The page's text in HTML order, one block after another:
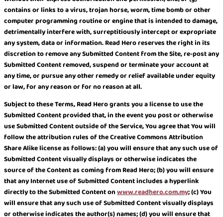
contains or links to a virus, trojan horse, worm, time bomb or other
computer programming routine or engine that is intended to damage,
detrimentally interfere with, surreptitiously intercept or expropriate
any system, data or information. Read Hero reserves the right in its
discretion to remove any Submitted Content from the Site, re-post any
Submitted Content removed, suspend or terminate your account at
any time, or pursue any other remedy or relief available under equity
or law, for any reason or for no reason at all.
Subject to these Terms, Read Hero grants you a license to use the
Submitted Content provided that, in the event you post or otherwise
use Submitted Content outside of the Service, You agree that You will
follow the attribution rules of the Creative Commons Attribution
Share Alike license as follows: (a) you will ensure that any such use of
Submitted Content visually displays or otherwise indicates the
source of the Content as coming from Read Hero; (b) you will ensure
that any Internet use of Submitted Content includes a hyperlink
directly to the Submitted Content onwww.readhero.com.my; (c) You
will ensure that any such use of Submitted Content visually displays
or otherwise indicates the author(s) names; (d) you will ensure that